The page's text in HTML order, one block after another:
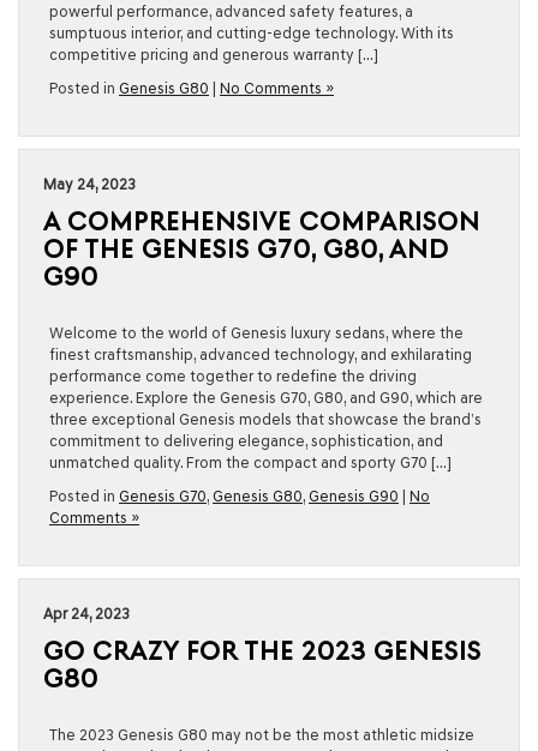
powerful performance, advanced safety features, a
sumptuous interior, and cutting-edge technology. With its
competitive pricing and generous warranty […]
Posted in Genesis G80 No Comments »
May 24, 2023
A COMPREHENSIVE COMPARISON
OF THE GENESIS G70, G80, AND
G90
Welcome to the world of Genesis luxury sedans, where the
finest craftsmanship, advanced technology, and exhilarating
performance come together to redefine the driving
experience. Explore the Genesis G70, G80, and G90, which are
three exceptional Genesis models that showcase the brand’s
commitment to delivering elegance, sophistication, and
unmatched quality. From the compact and sporty G70 […]
Posted in Genesis G70, Genesis G80, Genesis G90
No
Comments »
Apr 24, 2023
GO CRAZY FOR THE 2023 GENESIS
G80
The 2023 Genesis G80 may not be the most athletic midsize